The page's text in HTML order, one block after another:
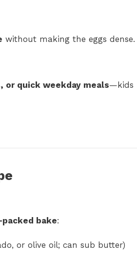
without making the eggs dense.
or quick weekday meals—kids
bake:
or olive oil; can sub butter)